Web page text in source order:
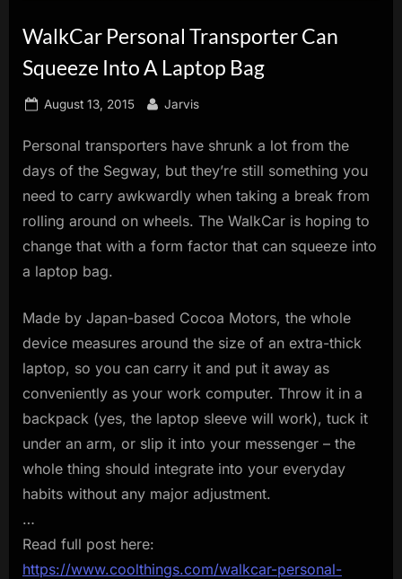
WalkCar Personal Transporter Can
Squeeze Into A Laptop Bag
Posted
August 13, 2015 By
Jarvis
Personal transporters have shrunk a lot from the
days of the Segway, but they’re still something you
need to carry awkwardly when taking a break from
rolling around on wheels. The WalkCar is hoping to
change that with a form factor that can squeeze into
a laptop bag.
Made by Japan-based Cocoa Motors, the whole
device measures around the size of an extra-thick
laptop, so you can carry it and put it away as
conveniently as your work computer. Throw it in a
backpack (yes, the laptop sleeve will work), tuck it
under an arm, or slip it into your messenger – the
whole thing should integrate into your everyday
habits without any major adjustment.
…
Read full post here:
https://www.coolthings.com/walkcar-personal-